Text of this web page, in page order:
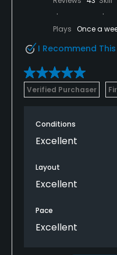
Plays Once a
I Recommend
Verified Purchaser
Conditions
Excellent
Layout
Excellent
Pace
Excellent